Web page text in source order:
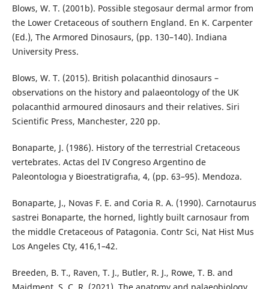
Blows, W. T. (2001b). Possible stegosaur dermal armor from
the Lower Cretaceous of southern England. En K. Carpenter
(Ed.), The Armored Dinosaurs, (pp. 130–140). Indiana
University Press.
Blows, W. T. (2015). British polacanthid dinosaurs –
observations on the history and palaeontology of the UK
polacanthid armoured dinosaurs and their relatives. Siri
Scientific Press, Manchester, 220 pp.
Bonaparte, J. (1986). History of the terrestrial Cretaceous
vertebrates. Actas del IV Congreso Argentino de
Paleontologıa y Bioestratigrafıa, 4, (pp. 63–95). Mendoza.
Bonaparte, J., Novas F. E. and Coria R. A. (1990). Carnotaurus
sastrei Bonaparte, the horned, lightly built carnosaur from
the middle Cretaceous of Patagonia. Contr Sci, Nat Hist Mus
Los Angeles Cty, 416,1–42.
Breeden, B. T., Raven, T. J., Butler, R. J., Rowe, T. B. and